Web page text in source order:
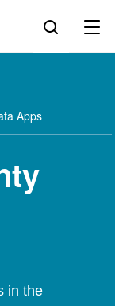
Apps
in the